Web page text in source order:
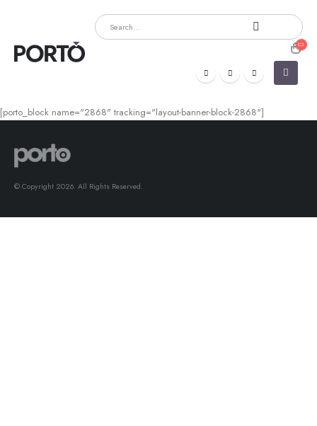
[porto_block name="2868" tracking="layout-banner-block-2868"]
© Copyright 2026. All Rights Reserved.